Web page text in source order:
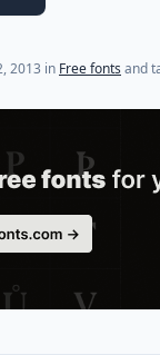
2013 in Free fonts and